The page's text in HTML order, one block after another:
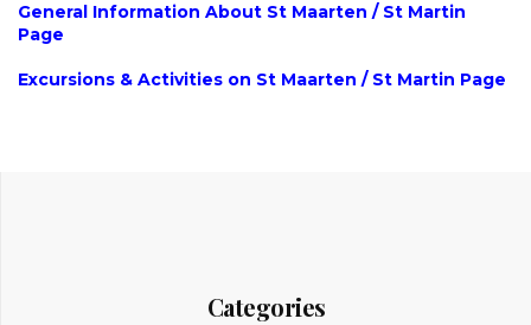
General Information About St Maarten / St Martin
Page
Excursions & Activities on St Maarten / St Martin Page
Categories